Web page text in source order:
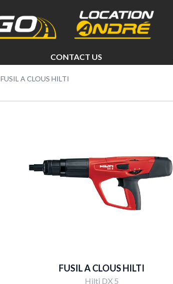
CONTACT US
FUSIL A CLOUS HILTI
FUSIL A CLOUS HILTI
Hilti DX 5